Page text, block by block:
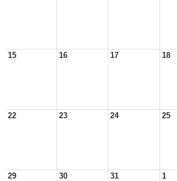
15 16 17 18
22 23 24 25
29 30 31 1